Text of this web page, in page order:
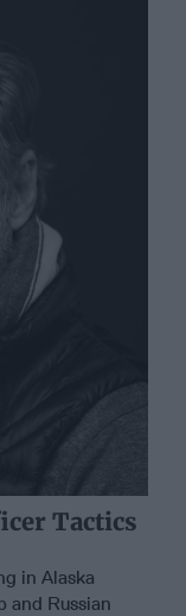
Tactics
in Alaska
and Russian